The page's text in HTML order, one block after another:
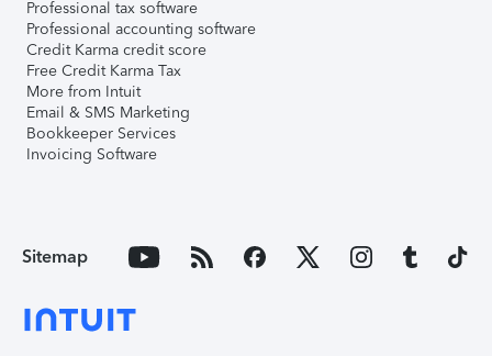
Professional tax software
Professional accounting software
Credit Karma credit score
Free Credit Karma Tax
More from Intuit
Email & SMS Marketing
Bookkeeper Services
Invoicing Software
Sitemap